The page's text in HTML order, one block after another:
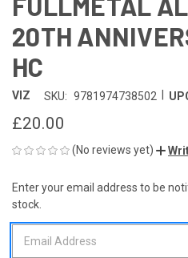
20TH
HC
VIZ SKU: 9781974738502
£20.00
(No reviews yet)
CURRENT
STOCK:
Enter your email address to be
stock.